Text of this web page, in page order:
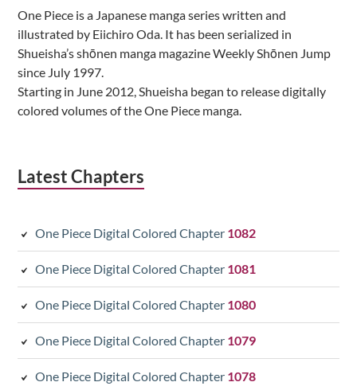
One Piece is a Japanese manga series written and
illustrated by Eiichiro Oda. It has been serialized in
Shueisha’s shōnen manga magazine Weekly Shōnen Jump
since July 1997.
Starting in June 2012, Shueisha began to release digitally
colored volumes of the One Piece manga.
Latest Chapters
One Piece Digital Colored Chapter 1082
One Piece Digital Colored Chapter 1081
One Piece Digital Colored Chapter 1080
One Piece Digital Colored Chapter 1079
One Piece Digital Colored Chapter 1078